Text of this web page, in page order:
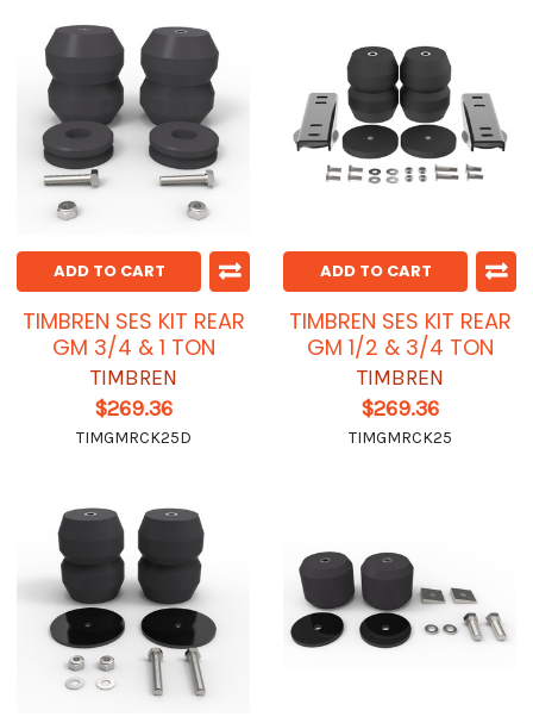
ADD TO CART
TIMBREN SES KIT REAR
GM 3/4 & 1 TON
TIMBREN
$269.36
TIMGMRCK25D
ADD TO CART
TIMBREN SES KIT REAR
GM 1/2 & 3/4 TON
TIMBREN
$269.36
TIMGMRCK25